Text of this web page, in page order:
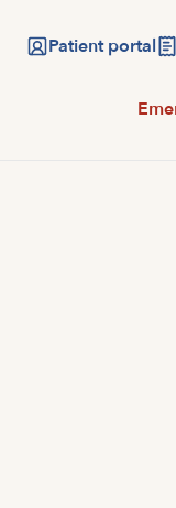
Patient portal